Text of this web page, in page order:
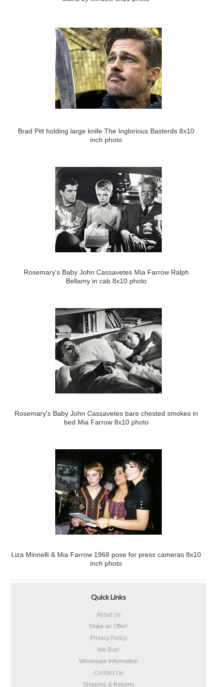
Brad Pitt holding large knife The Inglorious Basterds 8x10
inch photo
Rosemary's Baby John Cassavetes Mia Farrow Ralph
Bellamy in cab 8x10 photo
Rosemary's Baby John Cassavetes bare chested smokes in
bed Mia Farrow 8x10 photo
Liza Minnelli & Mia Farrow 1968 pose for press cameras 8x10
inch photo
Quick Links
About Us
Make an Offer!
Privacy Policy
We Buy!
Wholesale Information
Contact Us
Shipping & Returns